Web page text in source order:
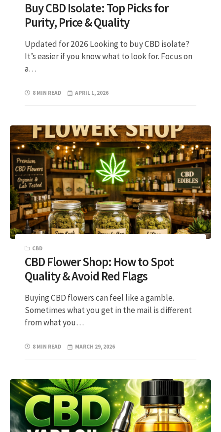
Buy CBD Isolate: Top Picks for
Purity, Price & Quality
Updated for 2026 Looking to buy CBD isolate?
It’s easier if you know what to look for. Focus on
a…
8 MIN READ APRIL 1, 2026
CBD
CBD Flower Shop: How to Spot
Quality & Avoid Red Flags
Buying CBD flowers can feel like a gamble.
Sometimes what you get in the mail is different
from what you…
8 MIN READ MARCH 29, 2026